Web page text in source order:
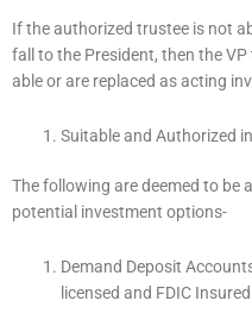
If the authorized trustee is not
fall to the President, then the
able or are replaced as acting
Suitable and Authorized
The following are deemed to be
potential investment options-
Demand Deposit
licensed and FDIC